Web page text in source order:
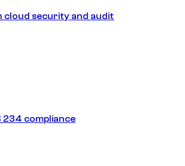
cloud security and audit
234 compliance